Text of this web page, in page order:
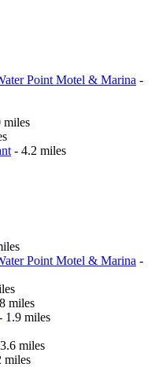
Point Motel & Marina -
miles
- 4.2 miles
Point Motel & Marina -
miles
1.9 miles
miles
miles